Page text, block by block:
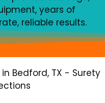
years of
reliable results.